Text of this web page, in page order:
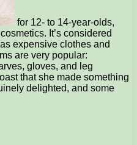
for 12- to 14-year-olds,
It’s considered
expensive clothes and
are very popular:
gloves, and leg
that she made something
delighted, and some